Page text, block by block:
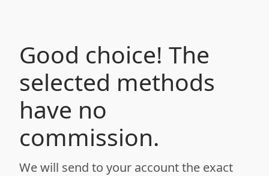
Good choice! The
selected methods
have no
commission.
We will send to your account the exact